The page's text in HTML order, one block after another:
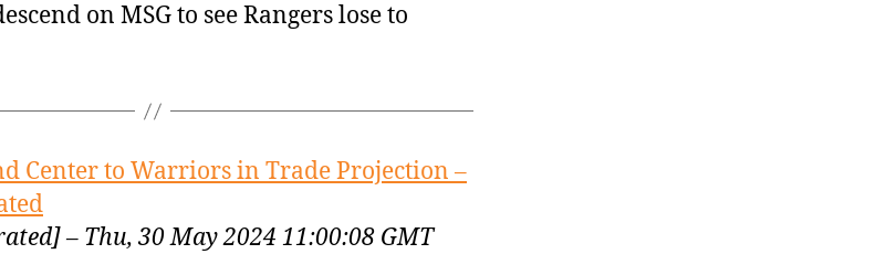
on MSG to see Rangers lose to
Center to Warriors in Trade Projection –
– Thu, 30 May 2024 11:00:08 GMT